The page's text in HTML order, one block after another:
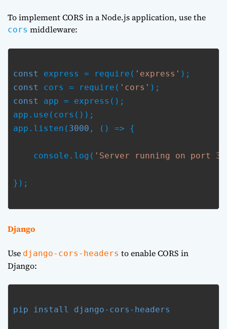
To implement CORS in a Node.js application, use the
cors middleware:
const express = require( 'express'
const
cors = require( 'cors'
const
app = express();
app.use(cors());
app.listen( 3000 , () => {
    console.log(
'Server running on port
});
Django
Use django-cors-headers to enable CORS in
Django:
pip install django-cors-headers